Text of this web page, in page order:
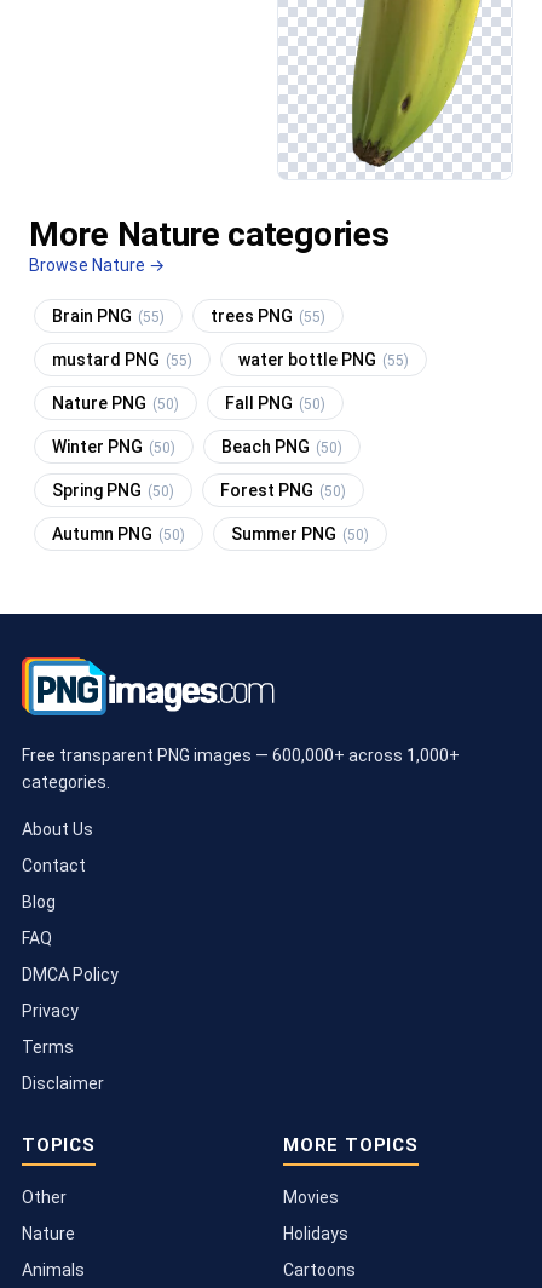
More Nature categories
Browse Nature →
Brain PNG (55) trees PNG (55)
mustard PNG (55) water bottle PNG (55)
Nature PNG (50) Fall PNG (50)
Winter PNG (50) Beach PNG (50)
Spring PNG (50) Forest PNG (50)
Autumn PNG (50) Summer PNG (50)
Free transparent PNG images — 600,000+ across 1,000+
categories.
About Us
Contact
Blog
FAQ
DMCA Policy
Privacy
Terms
Disclaimer
TOPICS
Other
Nature
Animals
MORE TOPICS
Movies
Holidays
Cartoons